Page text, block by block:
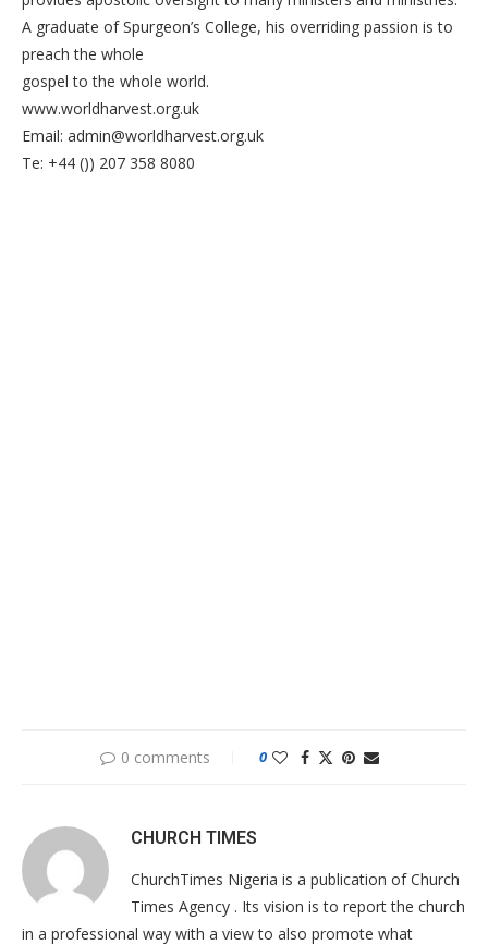
A graduate of Spurgeon’s College, his overriding passion is to
preach the whole
gospel to the whole world.
www.worldharvest.org.uk
Email: admin@worldharvest.org.uk
Te: +44 ()) 207 358 8080
0 comments 0
CHURCH TIMES
ChurchTimes Nigeria is a publication of Church
Times Agency . Its vision is to report the church
in a professional way with a view to also promote what